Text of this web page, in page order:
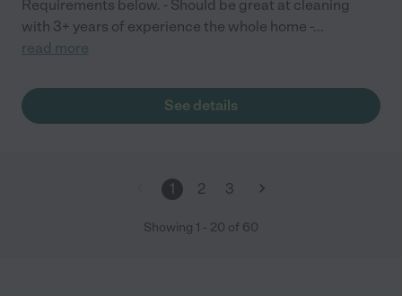
Requirements below. - Should be great at cleaning
with 3+ years of experience the whole home -...
read more
See details
1 2 3
Showing 1 - 20 of 60